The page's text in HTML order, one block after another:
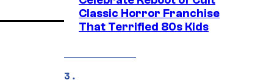
Classic Horror Franchise
That Terrified 80s Kids